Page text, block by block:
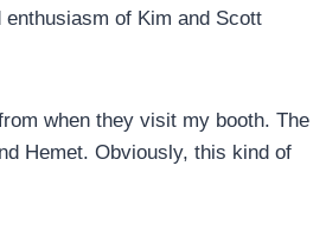
of Kim and Scott
when they visit my booth. The
Hemet. Obviously, this kind of